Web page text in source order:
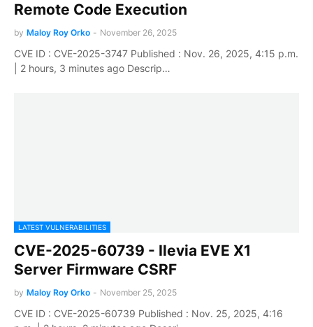
Remote Code Execution
by Maloy Roy Orko - November 26, 2025
CVE ID : CVE-2025-3747 Published : Nov. 26, 2025, 4:15 p.m.
| 2 hours, 3 minutes ago Descrip…
LATEST VULNERABILITIES
CVE-2025-60739 - Ilevia EVE X1
Server Firmware CSRF
by Maloy Roy Orko - November 25, 2025
CVE ID : CVE-2025-60739 Published : Nov. 25, 2025, 4:16